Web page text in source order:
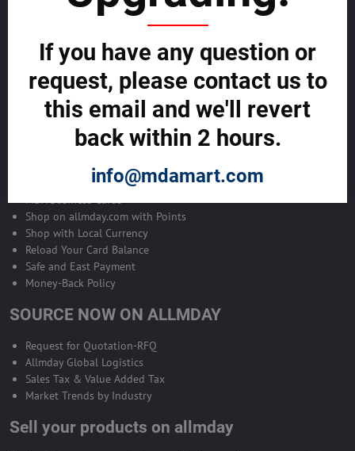
Become Allmday Sales Agent
Become an Allmday Sales Agent and start making money right away
with us.
BECOME A SALES AGENT >>
ALLMDAY PAYMENTS
MDA Business Cards
Shop on allmday.com with Points
Shop with Local Currency
Reload Your Card Balance
Safe and East Payment
Money-Back Policy
SOURCE NOW ON ALLMDAY
Request for Quotation-RFQ
Allmday Global Logistics
Sales Tax & Value Added Tax
Market Trends by Industry
Sell your products on allmday
If you have any question or
request, please contact us to
this email and we'll revert
back within 2 hours.
info@mdamart.com